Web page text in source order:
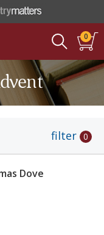
0
filter 0
Dove